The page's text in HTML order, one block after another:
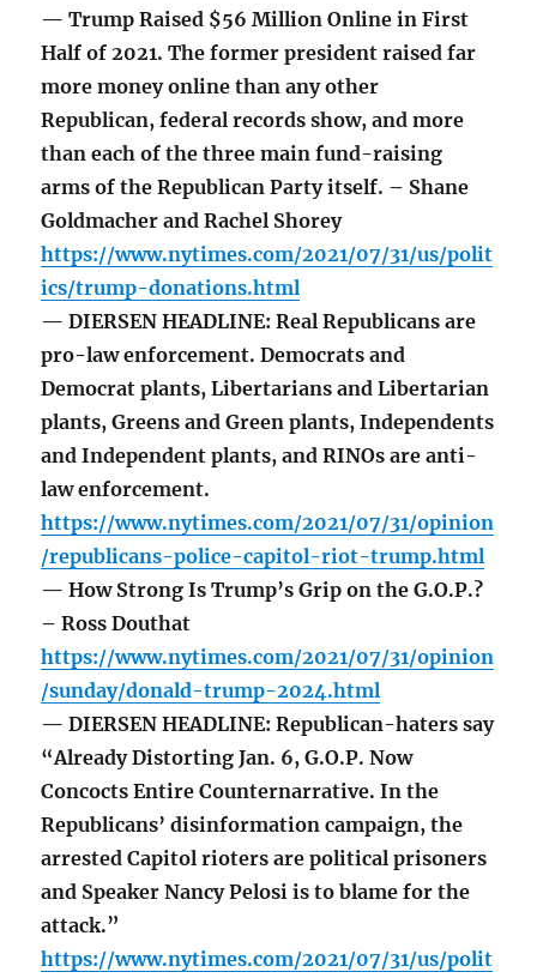
— Trump Raised $56 Million Online in First
Half of 2021. The former president raised far
more money online than any other
Republican, federal records show, and more
than each of the three main fund-raising
arms of the Republican Party itself. – Shane
Goldmacher and Rachel Shorey
https://www.nytimes.com/2021/07/31/us/polit
ics/trump-donations.html
— DIERSEN HEADLINE: Real Republicans are
pro-law enforcement. Democrats and
Democrat plants, Libertarians and Libertarian
plants, Greens and Green plants, Independents
and Independent plants, and RINOs are anti-
law enforcement.
https://www.nytimes.com/2021/07/31/opinion
/republicans-police-capitol-riot-trump.html
— How Strong Is Trump’s Grip on the G.O.P.?
– Ross Douthat
https://www.nytimes.com/2021/07/31/opinion
/sunday/donald-trump-2024.html
— DIERSEN HEADLINE: Republican-haters say
“Already Distorting Jan. 6, G.O.P. Now
Concocts Entire Counternarrative. In the
Republicans’ disinformation campaign, the
arrested Capitol rioters are political prisoners
and Speaker Nancy Pelosi is to blame for the
attack.”
https://www.nytimes.com/2021/07/31/us/polit